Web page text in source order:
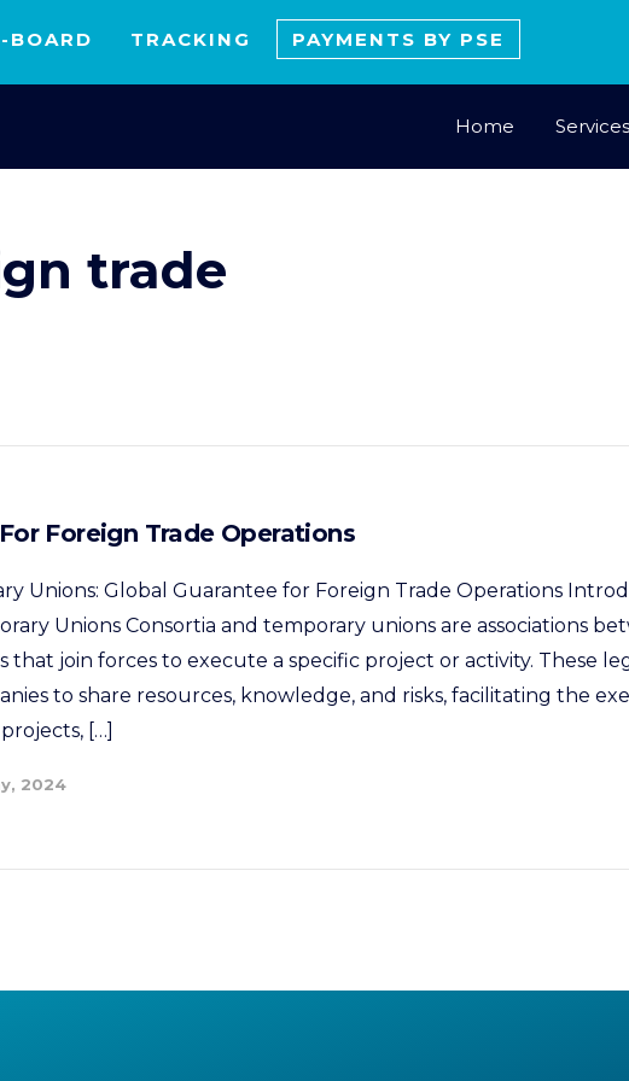
BOARD TRACKING PAYMENTS BY PSE
Home Services
trade
Foreign Trade Operations
Unions: Global Guarantee for Foreign Trade Operations
Unions Consortia and temporary unions are associations
that join forces to execute a specific project or activity. These
to share resources, knowledge, and risks, facilitating the
[…]
2024